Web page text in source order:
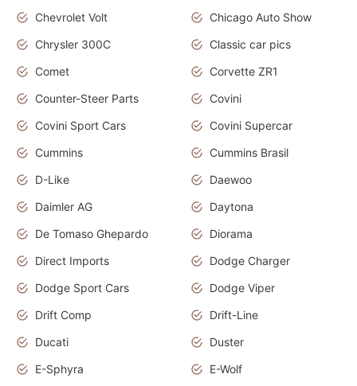
Chevrolet Volt
Chicago Auto Show
Chrysler 300C
Classic car pics
Comet
Corvette ZR1
Counter-Steer Parts
Covini
Covini Sport Cars
Covini Supercar
Cummins
Cummins Brasil
D-Like
Daewoo
Daimler AG
Daytona
De Tomaso Ghepardo
Diorama
Direct Imports
Dodge Charger
Dodge Sport Cars
Dodge Viper
Drift Comp
Drift-Line
Ducati
Duster
E-Sphyra
E-Wolf